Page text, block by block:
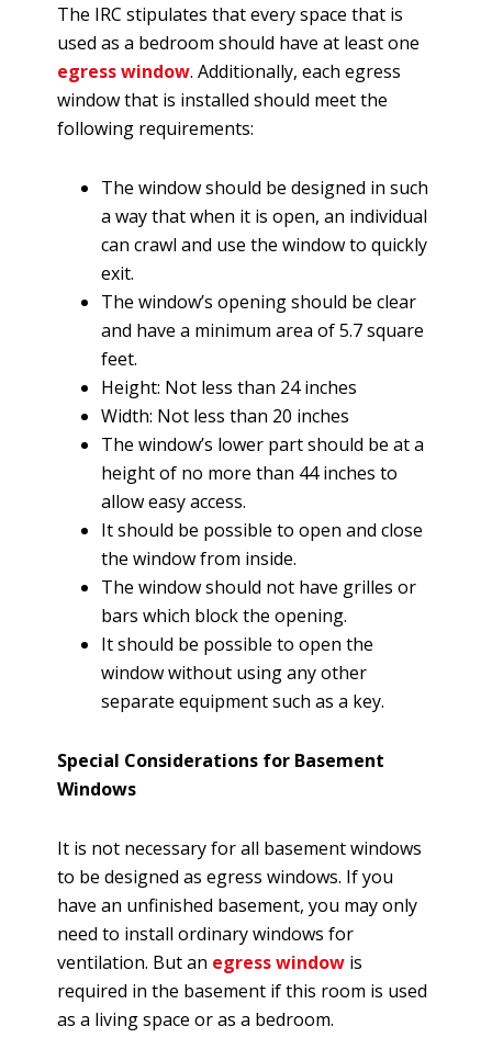
The IRC stipulates that every space that is
used as a bedroom should have at least one
egress window. Additionally, each egress
window that is installed should meet the
following requirements:
The window should be designed in such
a way that when it is open, an individual
can crawl and use the window to quickly
exit.
The window’s opening should be clear
and have a minimum area of 5.7 square
feet.
Height: Not less than 24 inches
Width: Not less than 20 inches
The window’s lower part should be at a
height of no more than 44 inches to
allow easy access.
It should be possible to open and close
the window from inside.
The window should not have grilles or
bars which block the opening.
It should be possible to open the
window without using any other
separate equipment such as a key.
Special Considerations for Basement
Windows
It is not necessary for all basement windows
to be designed as egress windows. If you
have an unfinished basement, you may only
need to install ordinary windows for
ventilation. But an egress window is
required in the basement if this room is used
as a living space or as a bedroom.